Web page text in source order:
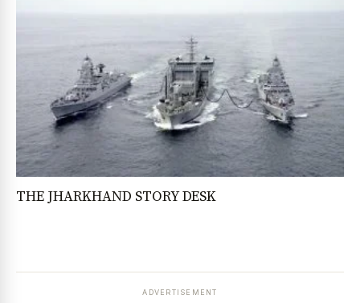
THE JHARKHAND STORY DESK
ADVERTISEMENT